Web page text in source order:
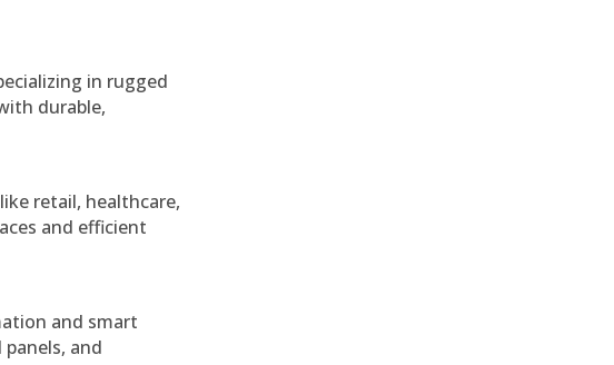
in rugged
durable,
retail, healthcare,
and efficient
and smart
and